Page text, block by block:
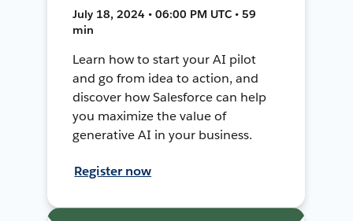
July 18, 2024 • 06:00 PM UTC • 59
min
Learn how to start your AI pilot
and go from idea to action, and
discover how Salesforce can help
you maximize the value of
generative AI in your business.
Register now